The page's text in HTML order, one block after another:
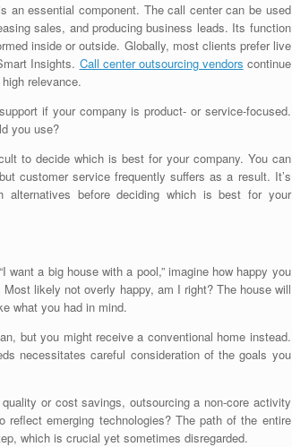
an essential component. The call center can be used
sales, and producing business leads. Its function
inside or outside. Globally, most clients prefer live
Insights. Call center outsourcing vendors continue
relevance.
if your company is product- or service-focused.
you use?
to decide which is best for your company. You can
customer service frequently suffers as a result. It’s
alternatives before deciding which is best for your
a big house with a pool,” imagine how happy you
likely not overly happy, am I right? The house will
what you had in mind.
but you might receive a conventional home instead.
necessitates careful consideration of the goals you
or cost savings, outsourcing a non-core activity
emerging technologies? The path of the entire
which is crucial yet sometimes disregarded.